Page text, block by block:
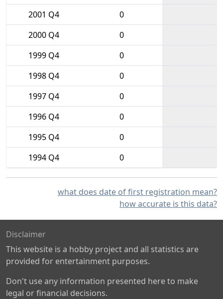
2001 Q4
0
2000 Q4
0
1999 Q4
0
1998 Q4
0
1997 Q4
0
1996 Q4
0
1995 Q4
0
1994 Q4
0
what does date of first registration mean?
how accurate is this data?
Disclaimer
This website is a hobby project and all statistics are
provided for entertainment purposes.
Don't use any information presented here to make
legal or financial decisions.